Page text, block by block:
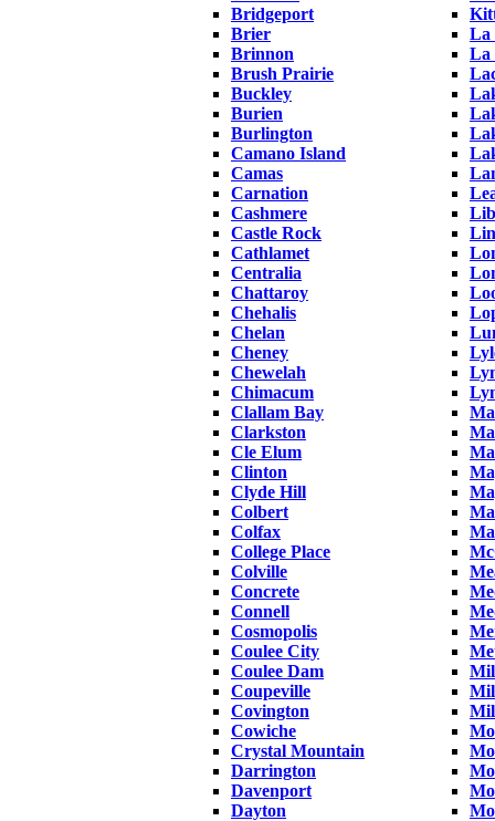
Bridgeport
Brier
Brinnon
Brush Prairie
Buckley
Burien
Burlington
Camano Island
Camas
Carnation
Cashmere
Castle Rock
Cathlamet
Centralia
Chattaroy
Chehalis
Chelan
Cheney
Chewelah
Chimacum
Clallam Bay
Clarkston
Cle Elum
Clinton
Clyde Hill
Colbert
Colfax
College Place
Colville
Concrete
Connell
Cosmopolis
Coulee City
Coulee Dam
Coupeville
Covington
Cowiche
Crystal Mountain
Darrington
Davenport
Dayton
La
La